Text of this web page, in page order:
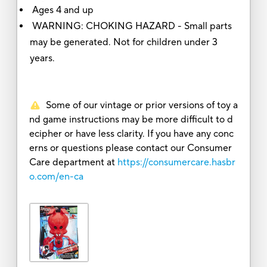
Ages 4 and up
WARNING: CHOKING HAZARD - Small parts
may be generated. Not for children under 3
years.
Some of our vintage or prior versions of toy a
nd game instructions may be more difficult to d
ecipher or have less clarity. If you have any conc
erns or questions please contact our Consumer
Care department at https://consumercare.hasbr
o.com/en-ca